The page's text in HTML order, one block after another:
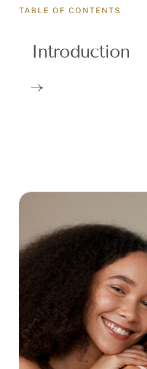
TABLE OF CONTENTS
Introduction